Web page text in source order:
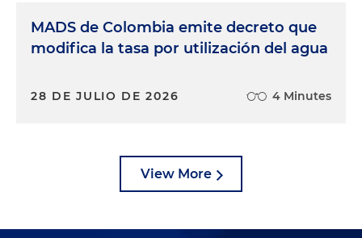
MADS de Colombia emite decreto que
modifica la tasa por utilización del agua
28 DE JULIO DE 2026 4 Minutes
View More